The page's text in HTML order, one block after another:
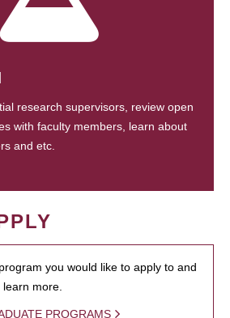
research supervisors, review open
with faculty members, learn about
and etc.
you would like to apply to and
more.
PROGRAMS